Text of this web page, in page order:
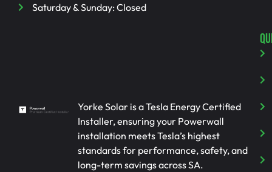
Saturday & Sunday: Closed
Yorke Solar is a Tesla Energy Certified
Installer, ensuring your Powerwall
installation meets Tesla’s highest
standards for performance, safety, and
long-term savings across SA.